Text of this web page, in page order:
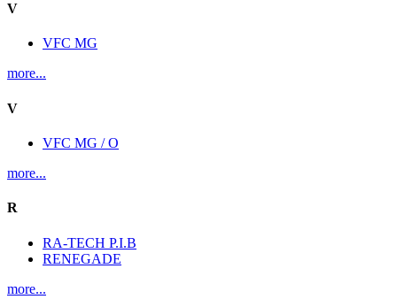
V
VFC MG
more...
V
VFC MG / O
more...
R
RA-TECH P.I.B
RENEGADE
more...